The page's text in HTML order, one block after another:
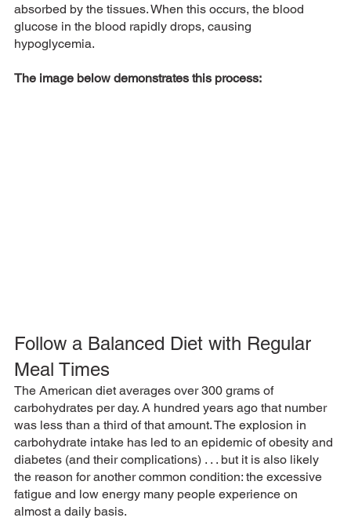
absorbed by the tissues. When this occurs, the blood
glucose in the blood rapidly drops, causing
hypoglycemia.
The image below demonstrates this process:
Follow a Balanced Diet with Regular
Meal Times
The American diet averages over 300 grams of
carbohydrates per day. A hundred years ago that number
was less than a third of that amount. The explosion in
carbohydrate intake has led to an epidemic of obesity and
diabetes (and their complications) . . . but it is also likely
the reason for another common condition: the excessive
fatigue and low energy many people experience on
almost a daily basis.